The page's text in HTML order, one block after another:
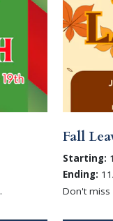
Fall
Starting:
Ending:
Don't miss